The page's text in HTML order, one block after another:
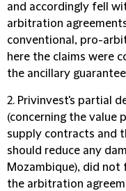
and accordingly fell
arbitration
conventional, pro-
here the claims were
the ancillary
2. Privinvest's partial
(concerning the value
supply contracts and
should reduce any
Mozambique), did
the arbitration